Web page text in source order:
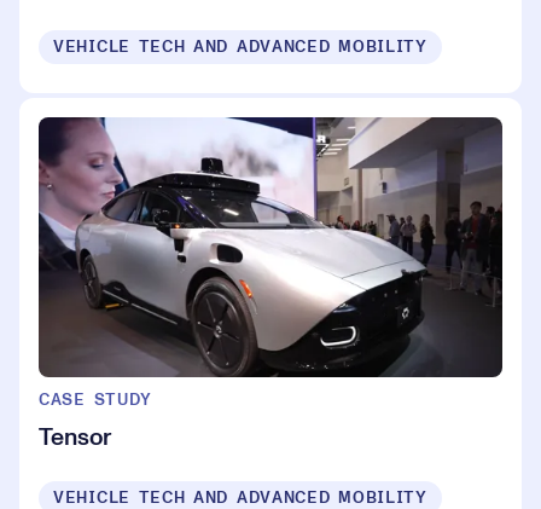
VEHICLE TECH AND ADVANCED MOBILITY
CASE STUDY
Tensor
VEHICLE TECH AND ADVANCED MOBILITY